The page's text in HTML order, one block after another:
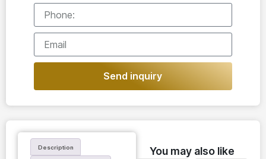
Send inquiry
Description You may also like